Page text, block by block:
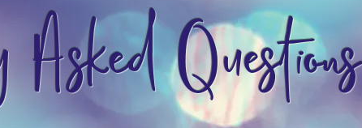
Asked Questions